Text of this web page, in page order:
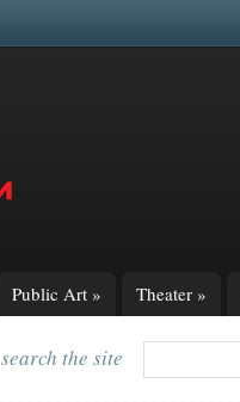
Public Art » Theater »
search the site